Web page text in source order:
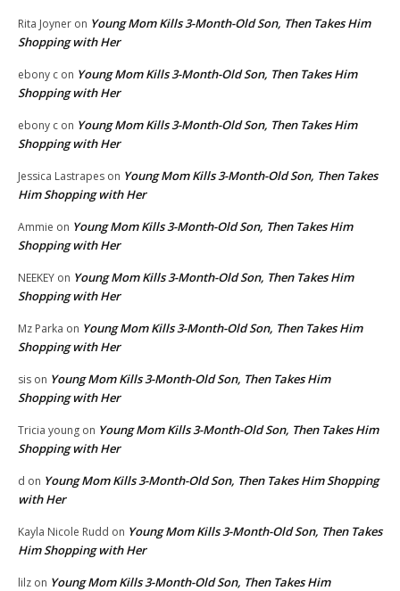
Rita Joyner on Young Mom Kills 3-Month-Old Son, Then Takes Him
Shopping with Her
ebony c on Young Mom Kills 3-Month-Old Son, Then Takes Him
Shopping with Her
ebony c on Young Mom Kills 3-Month-Old Son, Then Takes Him
Shopping with Her
Jessica Lastrapes on Young Mom Kills 3-Month-Old Son, Then Takes
Him Shopping with Her
Ammie on Young Mom Kills 3-Month-Old Son, Then Takes Him
Shopping with Her
NEEKEY on Young Mom Kills 3-Month-Old Son, Then Takes Him
Shopping with Her
Mz Parka on Young Mom Kills 3-Month-Old Son, Then Takes Him
Shopping with Her
sis on Young Mom Kills 3-Month-Old Son, Then Takes Him
Shopping with Her
Tricia young on Young Mom Kills 3-Month-Old Son, Then Takes Him
Shopping with Her
d on Young Mom Kills 3-Month-Old Son, Then Takes Him Shopping
with Her
Kayla Nicole Rudd on Young Mom Kills 3-Month-Old Son, Then Takes
Him Shopping with Her
lilz on Young Mom Kills 3-Month-Old Son, Then Takes Him